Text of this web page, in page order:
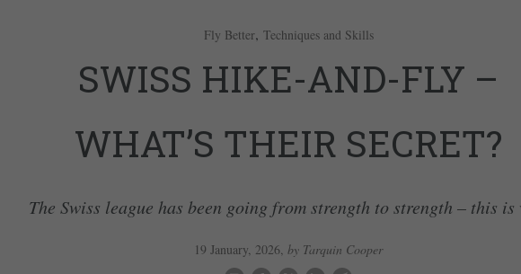
Fly Better, Techniques and Skills
SWISS HIKE-AND-FLY –
WHAT’S THEIR SECRET?
The Swiss league has been going from strength to strength – this is
19 January, 2026, by Tarquin Cooper